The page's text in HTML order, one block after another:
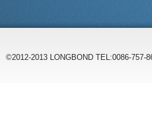
©2012-2013 LONGBOND TEL:0086-757-